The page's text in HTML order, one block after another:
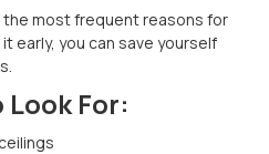
the most frequent reasons for
early, you can save yourself
For: